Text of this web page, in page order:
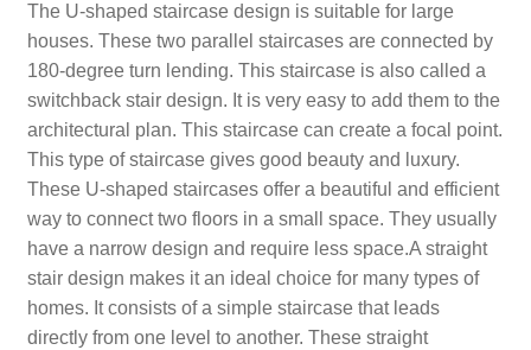
The U-shaped staircase design is suitable for large
houses. These two parallel staircases are connected by
180-degree turn lending. This staircase is also called a
switchback stair design. It is very easy to add them to the
architectural plan. This staircase can create a focal point.
This type of staircase gives good beauty and luxury.
These U-shaped staircases offer a beautiful and efficient
way to connect two floors in a small space. They usually
have a narrow design and require less space.A straight
stair design makes it an ideal choice for many types of
homes. It consists of a simple staircase that leads
directly from one level to another. These straight